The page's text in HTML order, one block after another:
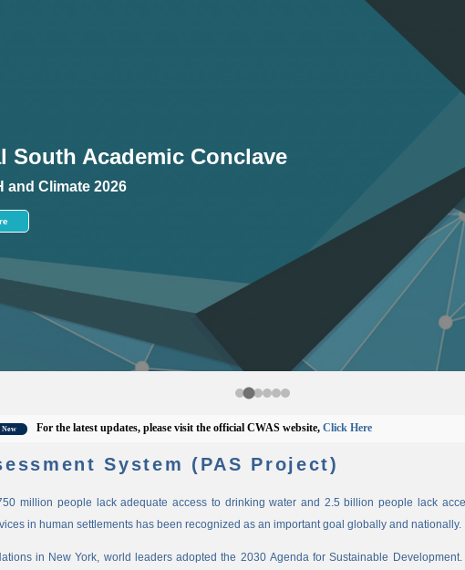
South Academic Conclave
and Climate 2026
For the latest updates, please visit the official CWAS website,Click Here
System (PAS Project)
million people lack adequate access to drinking water and 2.5 billion people lack
in human settlements has been recognized as an important goal globally and nationally.
in New York, world leaders adopted the 2030 Agenda for Sustainable